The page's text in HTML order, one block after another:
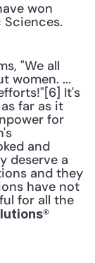
won
Sciences.
women. ...
It's
far as it
for
and
deserve a
and they
have not
for all the
®